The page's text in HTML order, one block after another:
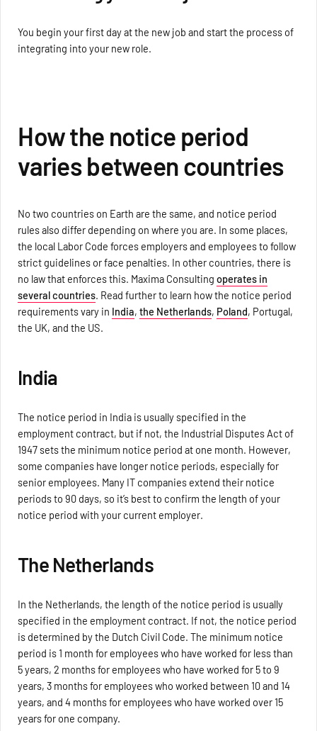
You begin your first day at the new job and start the process of
integrating into your new role.
How the notice period
varies between countries
No two countries on Earth are the same, and notice period
rules also differ depending on where you are. In some places,
the local Labor Code forces employers and employees to follow
strict guidelines or face penalties. In other countries, there is
no law that enforces this. Maxima Consultingoperates in
several countries. Read further to learn how the notice period
requirements vary in India,the Netherlands, Poland, Portugal,
the UK, and the US.
India
The notice period in India is usually specified in the
employment contract, but if not, the Industrial Disputes Act of
1947 sets the minimum notice period at one month. However,
some companies have longer notice periods, especially for
senior employees. Many IT companies extend their notice
periods to 90 days, so it’s best to confirm the length of your
notice period with your current employer.
The Netherlands
In the Netherlands, the length of the notice period is usually
specified in the employment contract. If not, the notice period
is determined by the Dutch Civil Code. The minimum notice
period is 1 month for employees who have worked for less than
5 years, 2 months for employees who have worked for 5 to 9
years, 3 months for employees who worked between 10 and 14
years, and 4 months for employees who have worked over 15
years for one company.